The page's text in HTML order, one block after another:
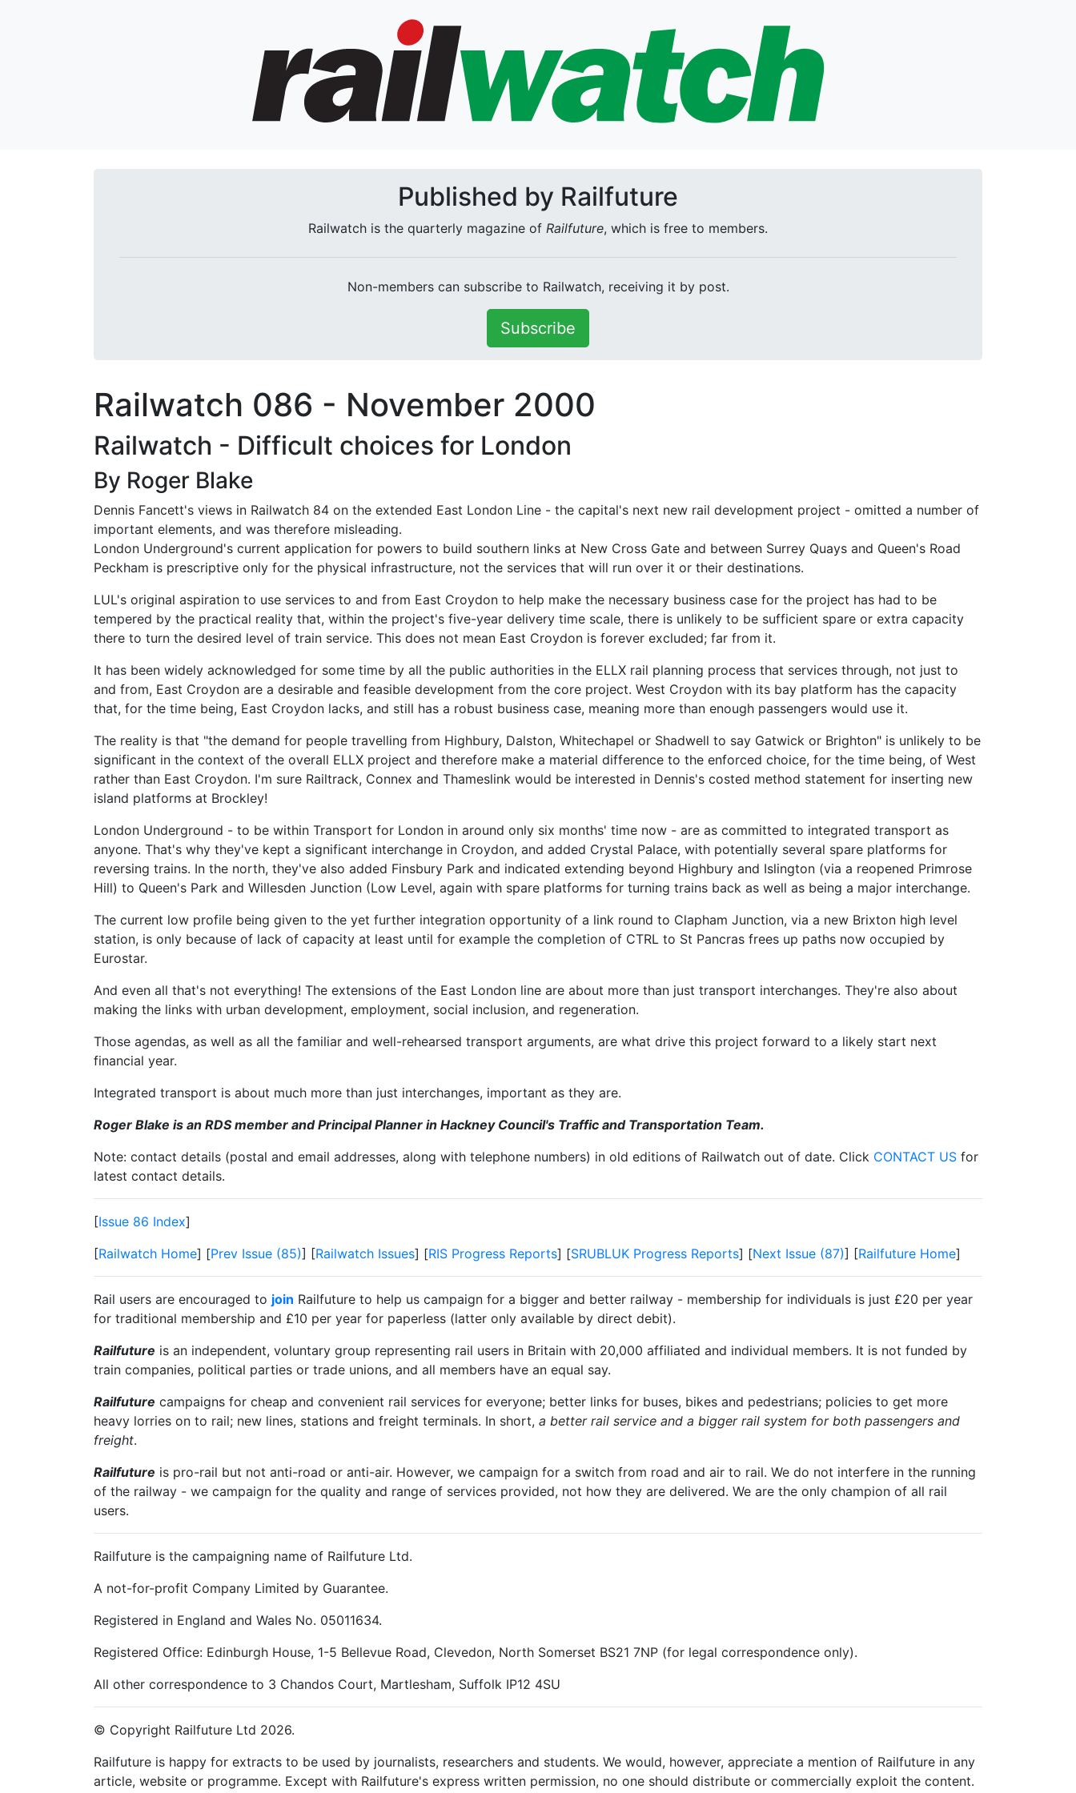
Published by Railfuture
Railwatch is the quarterly magazine of Railfuture, which is free to members.
Non-members can subscribe to Railwatch, receiving it by post.
Subscribe
Railwatch 086 - November 2000
Railwatch - Difficult choices for London
By Roger Blake
Dennis Fancett's views in Railwatch 84 on the extended East London Line - the capital's next new rail development project - omitted a number of
important elements, and was therefore misleading.
London Underground's current application for powers to build southern links at New Cross Gate and between Surrey Quays and Queen's Road
Peckham is prescriptive only for the physical infrastructure, not the services that will run over it or their destinations.
LUL's original aspiration to use services to and from East Croydon to help make the necessary business case for the project has had to be
tempered by the practical reality that, within the project's five-year delivery time scale, there is unlikely to be sufficient spare or extra capacity
there to turn the desired level of train service. This does not mean East Croydon is forever excluded; far from it.
It has been widely acknowledged for some time by all the public authorities in the ELLX rail planning process that services through, not just to
and from, East Croydon are a desirable and feasible development from the core project. West Croydon with its bay platform has the capacity
that, for the time being, East Croydon lacks, and still has a robust business case, meaning more than enough passengers would use it.
The reality is that "the demand for people travelling from Highbury, Dalston, Whitechapel or Shadwell to say Gatwick or Brighton" is unlikely to be
significant in the context of the overall ELLX project and therefore make a material difference to the enforced choice, for the time being, of West
rather than East Croydon. I'm sure Railtrack, Connex and Thameslink would be interested in Dennis's costed method statement for inserting new
island platforms at Brockley!
London Underground - to be within Transport for London in around only six months' time now - are as committed to integrated transport as
anyone. That's why they've kept a significant interchange in Croydon, and added Crystal Palace, with potentially several spare platforms for
reversing trains. In the north, they've also added Finsbury Park and indicated extending beyond Highbury and Islington (via a reopened Primrose
Hill) to Queen's Park and Willesden Junction (Low Level, again with spare platforms for turning trains back as well as being a major interchange.
The current low profile being given to the yet further integration opportunity of a link round to Clapham Junction, via a new Brixton high level
station, is only because of lack of capacity at least until for example the completion of CTRL to St Pancras frees up paths now occupied by
Eurostar.
And even all that's not everything! The extensions of the East London line are about more than just transport interchanges. They're also about
making the links with urban development, employment, social inclusion, and regeneration.
Those agendas, as well as all the familiar and well-rehearsed transport arguments, are what drive this project forward to a likely start next
financial year.
Integrated transport is about much more than just interchanges, important as they are.
Roger Blake is an RDS member and Principal Planner in Hackney Council's Traffic and Transportation Team.
Note: contact details (postal and email addresses, along with telephone numbers) in old editions of Railwatch out of date. Click CONTACT US for
latest contact details.
[Issue 86 Index]
[Railwatch Home] [Prev Issue (85)] [Railwatch Issues] [RIS Progress Reports] [SRUBLUK Progress Reports] [Next Issue (87)] [Railfuture Home]
Rail users are encouraged to join Railfuture to help us campaign for a bigger and better railway - membership for individuals is just £20 per year
for traditional membership and £10 per year for paperless (latter only available by direct debit).
Railfuture is an independent, voluntary group representing rail users in Britain with 20,000 affiliated and individual members. It is not funded by
train companies, political parties or trade unions, and all members have an equal say.
Railfuture campaigns for cheap and convenient rail services for everyone; better links for buses, bikes and pedestrians; policies to get more
heavy lorries on to rail; new lines, stations and freight terminals. In short, a better rail service and a bigger rail system for both passengers and
freight.
Railfuture is pro-rail but not anti-road or anti-air. However, we campaign for a switch from road and air to rail. We do not interfere in the running
of the railway - we campaign for the quality and range of services provided, not how they are delivered. We are the only champion of all rail
users.
Railfuture is the campaigning name of Railfuture Ltd.
A not-for-profit Company Limited by Guarantee.
Registered in England and Wales No. 05011634.
Registered Office: Edinburgh House, 1-5 Bellevue Road, Clevedon, North Somerset BS21 7NP (for legal correspondence only).
All other correspondence to 3 Chandos Court, Martlesham, Suffolk IP12 4SU
© Copyright Railfuture Ltd 2026.
Railfuture is happy for extracts to be used by journalists, researchers and students. We would, however, appreciate a mention of Railfuture in any
article, website or programme. Except with Railfuture's express written permission, no one should distribute or commercially exploit the content.